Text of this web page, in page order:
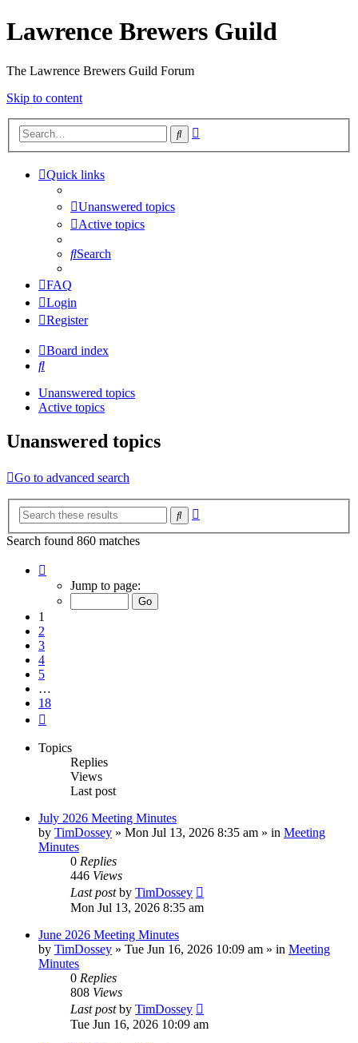
Lawrence Brewers Guild
The Lawrence Brewers Guild Forum
Skip to content
Search
Quick links
Unanswered topics
Active topics
Search
FAQ
Login
Register
Board index
Search
Unanswered topics
Active topics
Unanswered topics
Go to advanced search
Search
Search found 860 matches
Jump to page:
1
2
3
4
5
…
18
Topics
Replies
Views
Last post
July 2026 Meeting Minutes
by TimDossey » Mon Jul 13, 2026 8:35 am » in Meeting
Minutes
0 Replies
446 Views
Last postby TimDossey
Mon Jul 13, 2026 8:35 am
June 2026 Meeting Minutes
by TimDossey » Tue Jun 16, 2026 10:09 am » in Meeting
Minutes
0 Replies
808 Views
Last postby TimDossey
Tue Jun 16, 2026 10:09 am